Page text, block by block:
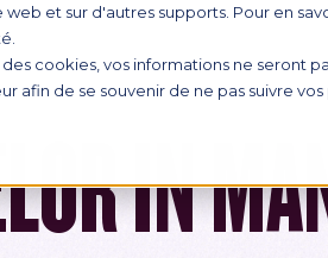
web et sur d'autres supports. Pour en
cookies, vos informations ne seront
afin de se souvenir de ne pas suivre
IN